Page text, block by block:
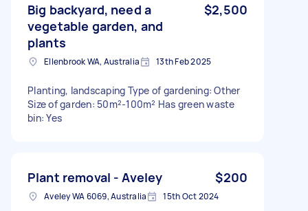
Big backyard, need a
vegetable garden, and
plants
$2,500
Ellenbrook WA, Australia 13th Feb 2025
Planting, landscaping Type of gardening: Other
Size of garden: 50m²-100m² Has green waste
bin: Yes
Plant removal - Aveley $200
Aveley WA 6069, Australia 15th Oct 2024